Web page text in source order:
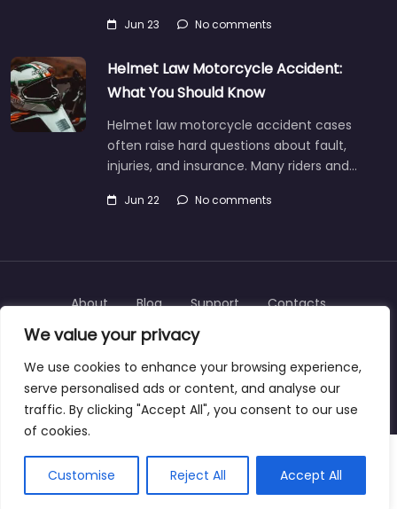
We value your privacy
We use cookies to enhance your browsing experience,
serve personalised ads or content, and analyse our
traffic. By clicking "Accept All", you consent to our use
of cookies.
Customise Reject All Accept All
Jun 23 No comments
Helmet Law Motorcycle Accident:
What You Should Know
Helmet law motorcycle accident cases
often raise hard questions about fault,
injuries, and insurance. Many riders and…
Jun 22 No comments
Copyright © 2025 | personalinjurylawyers-us.com
About Blog Support Contacts